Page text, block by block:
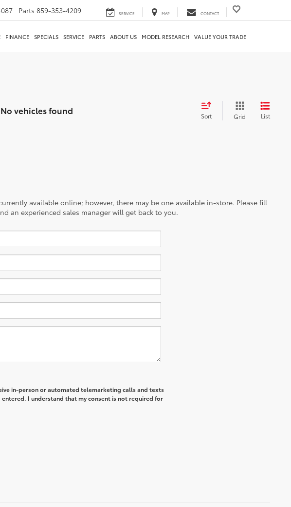
Parts 859-353-4209 SERVICE MAP CONTACT
FINANCE SPECIALS SERVICE PARTS ABOUT US MODEL RESEARCH VALUE YOUR TRADE
No vehicles found Sort Grid List
available online; however, there may be one available in-store. Please fill
an experienced sales manager will get back to you.
in-person or automated telemarketing calls and texts
I understand that my consent is not required for